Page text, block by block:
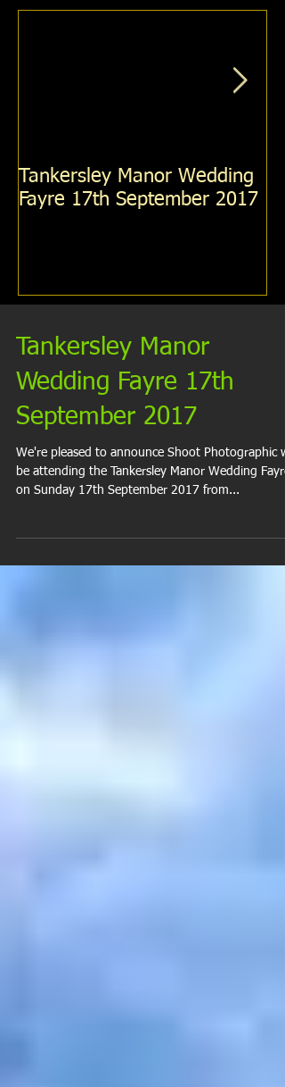
Tankersley Manor Wedding
Fayre 17th September 2017
Tankersley Manor
Wedding Fayre 17th
September 2017
We're pleased to announce Shoot Photographic will
be attending the Tankersley Manor Wedding Fayre
on Sunday 17th September 2017 from...